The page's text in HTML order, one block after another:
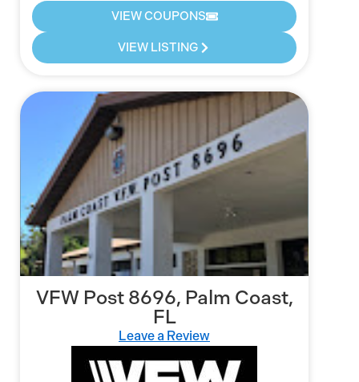
VIEW COUPONS
VIEW LISTING
VFW Post 8696, Palm Coast,
FL
Leave a Review